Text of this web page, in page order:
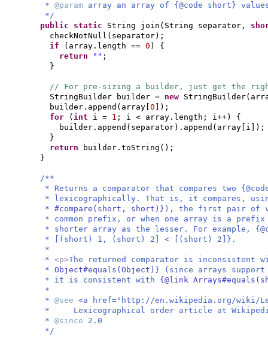
* @param array an array of {@code short}
*/
public static String join ( String separator,
checkNotNull ( separator) ;
if
( array.length == 0 ) {
return
"" ;
}
// For pre-sizing a builder, just get the
StringBuilder builder = new StringBuilder(
builder.append ( array 0 ]) ;
for
( int i = 1 ; i < array.length; i++) {
builder.append ( separator) .append ( array i ]) ;
}
return
builder.toString () ;
}
/**
* Returns a comparator that compares two
* lexicographically. That is, it compares,
* #compare(short, short)} ), the first pair of
* common prefix, or when one array is a
* shorter array as the lesser. For example,
* [(short) 1, (short) 2] < [(short) 2]}.
*
* <p>The returned comparator is inconsistent
* Object#equals(Object)}
(since arrays
* it is consistent with {@link
*
* @see <a href="http://en.wikipedia.org/wiki/
* Lexicographical order article at
* @since 2.0
*/